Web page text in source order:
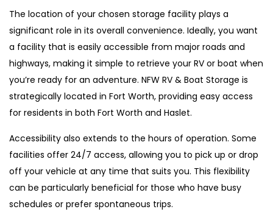
The location of your chosen storage facility plays a
significant role in its overall convenience. Ideally, you want
a facility that is easily accessible from major roads and
highways, making it simple to retrieve your RV or boat when
you’re ready for an adventure. NFW RV & Boat Storage is
strategically located in Fort Worth, providing easy access
for residents in both Fort Worth and Haslet.
Accessibility also extends to the hours of operation. Some
facilities offer 24/7 access, allowing you to pick up or drop
off your vehicle at any time that suits you. This flexibility
can be particularly beneficial for those who have busy
schedules or prefer spontaneous trips.